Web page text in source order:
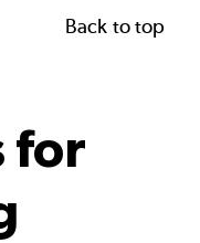
Back to top
for